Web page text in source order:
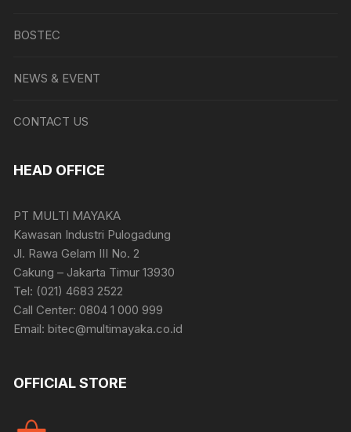
BOSTEC
NEWS & EVENT
CONTACT US
HEAD OFFICE
PT MULTI MAYAKA
Kawasan Industri Pulogadung
Jl. Rawa Gelam III No. 2
Cakung – Jakarta Timur 13930
Tel: (021) 4683 2522
Call Center: 0804 1 000 999
Email: bitec@multimayaka.co.id
OFFICIAL STORE